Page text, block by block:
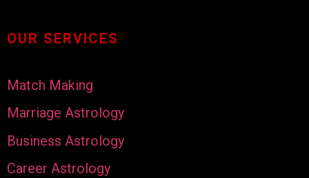
OUR SERVICES
Match Making
Marriage Astrology
Business Astrology
Career Astrology